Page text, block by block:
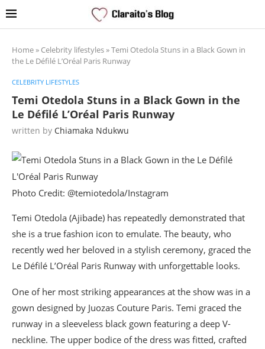
Home» Celebrity lifestyles»Temi Otedola Stuns in a Black Gown in
the Le Défilé L’Oréal Paris Runway
CELEBRITY LIFESTYLES
Temi Otedola Stuns in a Black Gown in the
Le Défilé L’Oréal Paris Runway
written by Chiamaka Ndukwu
Photo Credit: @temiotedola/Instagram
Temi Otedola (Ajibade) has repeatedly demonstrated that
she is a true fashion icon to emulate. The beauty, who
recently wed her beloved in a stylish ceremony, graced the
Le Défilé L’Oréal Paris Runway with unforgettable looks.
One of her most striking appearances at the show was in a
gown designed by Juozas Couture Paris. Temi graced the
runway in a sleeveless black gown featuring a deep V-
neckline. The upper bodice of the dress was fitted, crafted